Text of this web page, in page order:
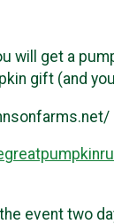
will get a
gift (and
event two